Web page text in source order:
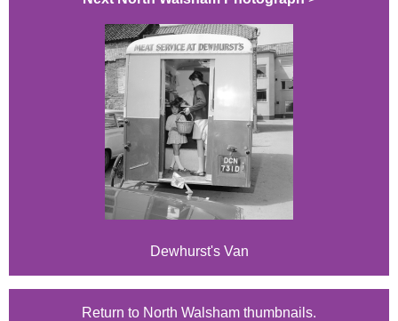
Dewhurst's Van
Return to North Walsham thumbnails.